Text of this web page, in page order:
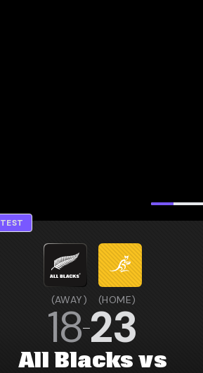
TEST
(AWAY) (HOME)
1823
All Blacks vs